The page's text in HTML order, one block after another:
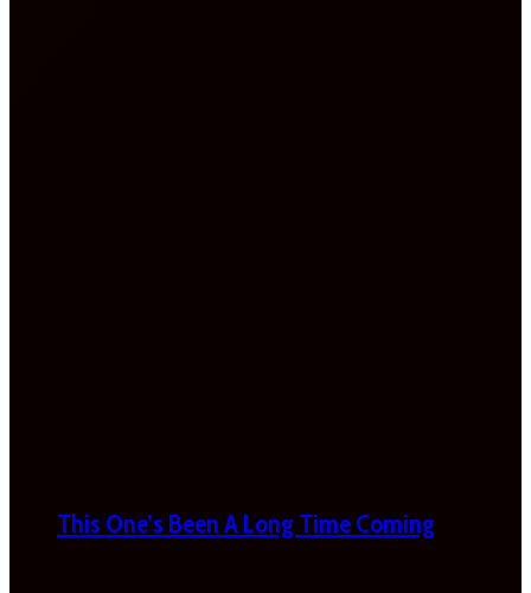
This One’s Been A Long Time Coming